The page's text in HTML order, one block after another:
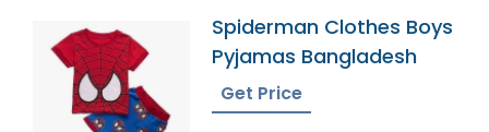
Spiderman Clothes Boys
Pyjamas Bangladesh
Get Price